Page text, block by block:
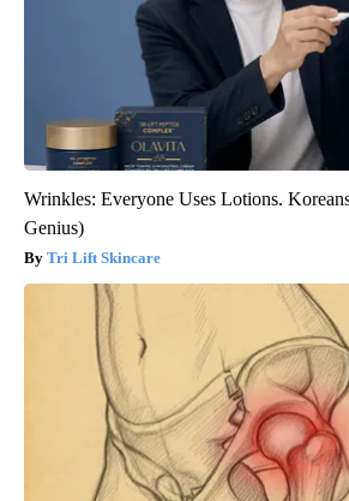
Wrinkles: Everyone Uses Lotions.
Genius)
Tri Lift Skincare